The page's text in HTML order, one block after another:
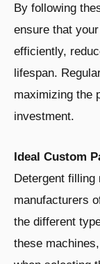
By following
ensure that
efficiently,
lifespan.
maximizing the
investment.
Ideal Custom
Detergent
manufacturers
the different
these